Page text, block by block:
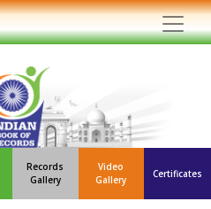
Records
Gallery
Video
Gallery
Certificates